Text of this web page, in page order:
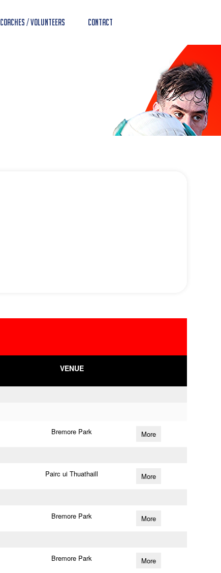
Coaches / Volunteers Contact
VENUE
Bremore Park More
Pairc ui Thuathaill More
Bremore Park More
Bremore Park More